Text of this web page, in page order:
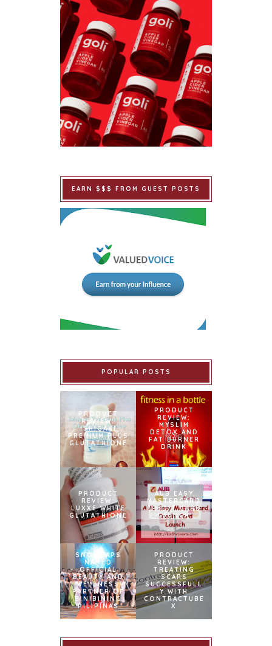
EARN $$$ FROM GUEST POSTS
POPULAR POSTS
PRODUCT
REVIEW:
ISHIGAKI
PREMIUM PLUS
GLUTATHIONE
PRODUCT
REVIEW:
MYSLIM
DETOX AND
FAT BURNER
DRINK
PRODUCT
REVIEW:
LUXXE WHITE
GLUTATHIONE
AUB EASY
MASTERCARD
CREDIT CARD
LAUNCH
SNOWCAPS
NAMED
OFFICIAL
BEAUTY AND
WELLNESS
PARTNER OF
BINIBINING
PILIPINAS
PRODUCT
REVIEW:
TREATING
SCARS
SUCCESSFULL
Y WITH
CONTRACTUBE
X